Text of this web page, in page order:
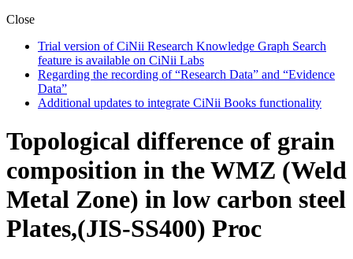
Close
Trial version of CiNii Research Knowledge Graph Search
feature is available on CiNii Labs
Regarding the recording of “Research Data” and “Evidence
Data”
Additional updates to integrate CiNii Books functionality
Topological difference of grain
composition in the WMZ (Weld
Metal Zone) in low carbon steel
Plates,(JIS-SS400) Proc